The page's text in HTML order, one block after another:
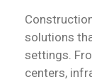
solutions
settings.
centers,